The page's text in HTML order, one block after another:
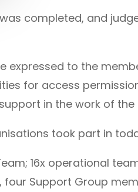
completed, and
expressed to the
for access
in the work of the
took part in
16x operational
Support Group